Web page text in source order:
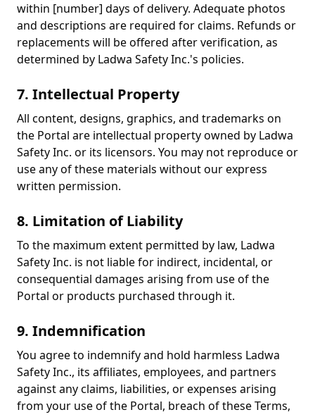
within [number] days of delivery. Adequate photos
and descriptions are required for claims. Refunds or
replacements will be offered after verification, as
determined by Ladwa Safety Inc.'s policies.
7. Intellectual Property
All content, designs, graphics, and trademarks on
the Portal are intellectual property owned by Ladwa
Safety Inc. or its licensors. You may not reproduce or
use any of these materials without our express
written permission.
8. Limitation of Liability
To the maximum extent permitted by law, Ladwa
Safety Inc. is not liable for indirect, incidental, or
consequential damages arising from use of the
Portal or products purchased through it.
9. Indemnification
You agree to indemnify and hold harmless Ladwa
Safety Inc., its affiliates, employees, and partners
against any claims, liabilities, or expenses arising
from your use of the Portal, breach of these Terms,